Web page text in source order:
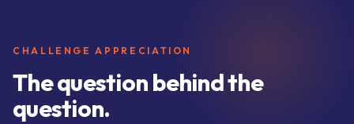
CHALLENGE APPRECIATION
The question behind the
question.